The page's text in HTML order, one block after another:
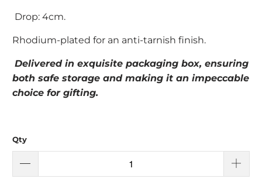
Drop: 4cm.
Rhodium-plated for an anti-tarnish finish.
Delivered in exquisite packaging box, ensuring
both safe storage and making it an impeccable
choice for gifting.
Qty